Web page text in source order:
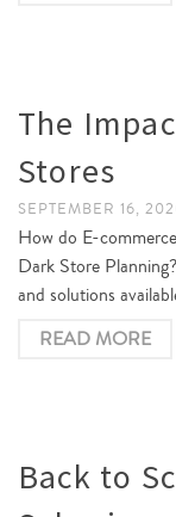
The
Stores
SEPTEMBER 16,
How do E-
Dark Store
and solutions
READ MORE
Back to